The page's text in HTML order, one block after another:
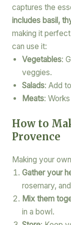
captures the
includes basil,
making it
can use it:
Vegetables:
veggies.
Salads: Add
Meats:
How to
Provence
Making your
Gather your
rosemary,
Mix them
in a bowl.